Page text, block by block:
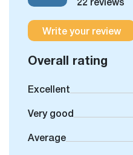
Write your review
Overall rating
Excellent
Very good
Average